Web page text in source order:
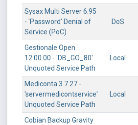
Sysax Multi Server 6.95
- 'Password' Denial of
Service (PoC)
DoS
Gestionale Open
12.00.00 - 'DB_GO_80'
Unquoted Service Path
Local
Mediconta 3.7.27 -
'servermedicontservice'
Unquoted Service Path
Local
Cobian Backup Gravity